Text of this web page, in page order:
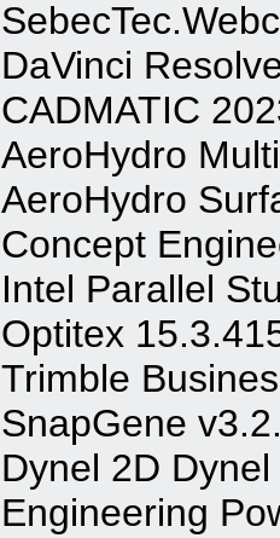
DaVinci
CADMATIC
AeroHydro
AeroHydro
Concept
Intel Parallel
Optitex
Trimble
SnapGene
Dynel 2D Dynel
Engineering